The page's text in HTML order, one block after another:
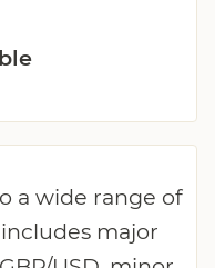
a wide range of
major